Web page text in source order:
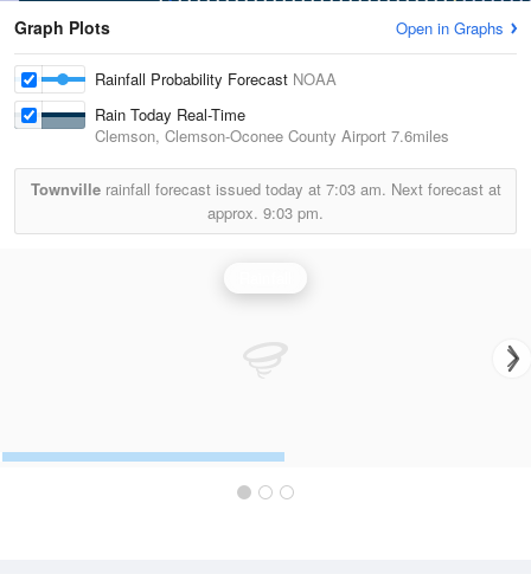
Graph Plots Open in Graphs
Rainfall Probability Forecast NOAA
Rain Today Real-Time
Clemson, Clemson-Oconee County Airport 7.6miles
Townvillerainfall forecast issued today at 7:03 am. Next forecast at
approx. 9:03 pm.